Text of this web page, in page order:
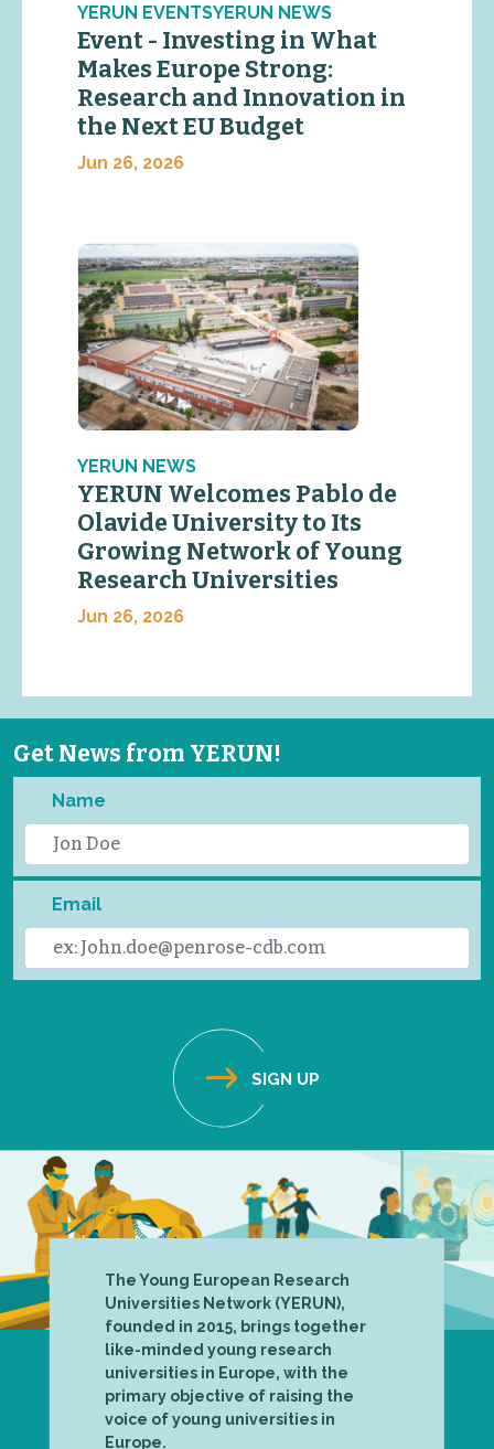
YERUN EVENTSYERUN NEWS
Event - Investing in What
Makes Europe Strong:
Research and Innovation in
the Next EU Budget
Jun 26, 2026
YERUN NEWS
YERUN Welcomes Pablo de
Olavide University to Its
Growing Network of Young
Research Universities
Jun 26, 2026
Get News from YERUN!
Name
Email
The Young European Research
Universities Network (YERUN),
founded in 2015, brings together
like-minded young research
universities in Europe, with the
primary objective of raising the
voice of young universities in
Europe.